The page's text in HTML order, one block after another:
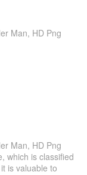
Man, HD Png
Man, HD Png
which is classified
is valuable to